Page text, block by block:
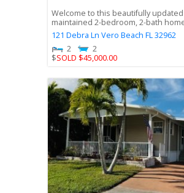
Welcome to this beautifully
maintained 2-bedroom, 2-bath
121 Debra LnVero Beach FL32962
2
2
$SOLD $45,000.00